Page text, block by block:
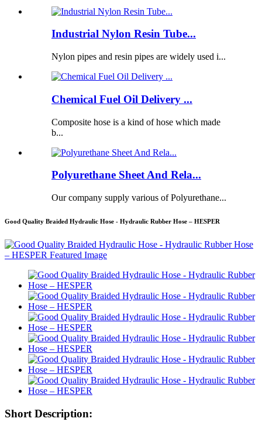
Industrial Nylon Resin Tube...
Nylon pipes and resin pipes are widely used i...
Chemical Fuel Oil Delivery ...
Composite hose is a kind of hose which made
b...
Polyurethane Sheet And Rela...
Our company supply various of Polyurethane...
Good Quality Braided Hydraulic Hose - Hydraulic Rubber Hose – HESPER
Short Description: